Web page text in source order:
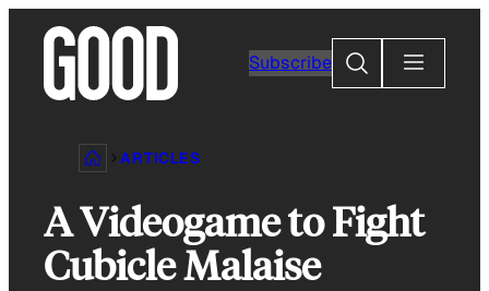
content
Subscribe
Search
ARTICLES
A Videogame to Fight
Cubicle Malaise